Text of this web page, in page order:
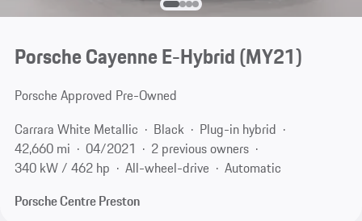
Porsche Cayenne E-Hybrid (MY21)
Porsche Approved Pre-Owned
Carrara White Metallic
Black
Plug-in hybrid
42,660 mi
04/2021
2 previous owners
340 kW / 462 hp
All-wheel-drive
Automatic
Porsche Centre Preston